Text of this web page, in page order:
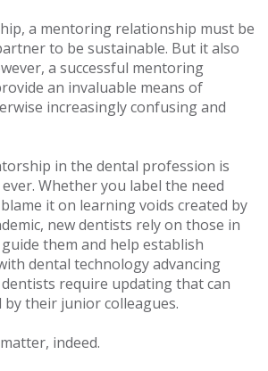
a mentoring relationship must be
to be sustainable. But it also
a successful mentoring
an invaluable means of
increasingly confusing and
in the dental profession is
Whether you label the need
it on learning voids created by
new dentists rely on those in
them and help establish
dental technology advancing
require updating that can
by their junior colleagues.
indeed.